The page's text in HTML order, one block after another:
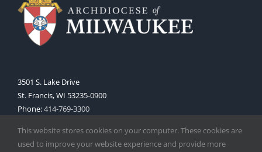
3501 S. Lake Drive
St. Francis, WI 53235-0900
Phone:414-769-3300
This website stores cookies on your computer. These cookies are
used to improve your website experience and provide more